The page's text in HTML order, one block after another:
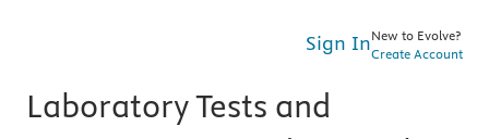
Sign InNew to Evolve?
Create Account
Laboratory Tests and